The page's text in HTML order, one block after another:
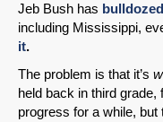
Jeb Bush has
including Mississippi,
it.
The problem is that it’s
held back in third
progress for a while,